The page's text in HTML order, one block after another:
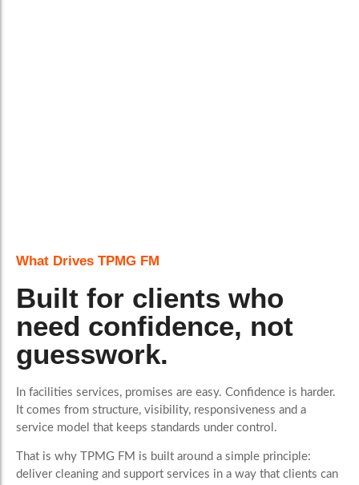
What Drives TPMG FM
Built for clients who
need confidence, not
guesswork.
In facilities services, promises are easy. Confidence is harder.
It comes from structure, visibility, responsiveness and a
service model that keeps standards under control.
That is why TPMG FM is built around a simple principle:
deliver cleaning and support services in a way that clients can